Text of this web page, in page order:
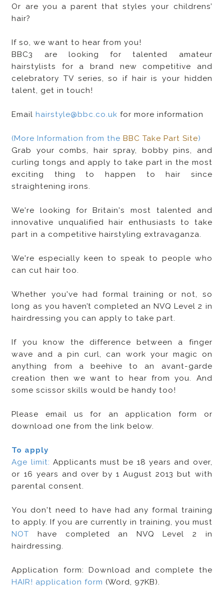
Or are you a parent that styles your childrens’
hair?
If so, we want to hear from you!
BBC3 are looking for talented amateur
hairstylists for a brand new competitive and
celebratory TV series, so if hair is your hidden
talent, get in touch!
Email hairstyle@bbc.co.uk for more information
(More Information from the BBC Take Part Site)
Grab your combs, hair spray, bobby pins, and
curling tongs and apply to take part in the most
exciting thing to happen to hair since
straightening irons.
We're looking for Britain's most talented and
innovative unqualified hair enthusiasts to take
part in a competitive hairstyling extravaganza.
We're especially keen to speak to people who
can cut hair too.
Whether you've had formal training or not, so
long as you haven’t completed an NVQ Level 2 in
hairdressing you can apply to take part.
If you know the difference between a finger
wave and a pin curl, can work your magic on
anything from a beehive to an avant-garde
creation then we want to hear from you. And
some scissor skills would be handy too!
Please email us for an application form or
download one from the link below.
To apply
Age limit: Applicants must be 18 years and over,
or 16 years and over by 1 August 2013 but with
parental consent.
You don't need to have had any formal training
to apply. If you are currently in training, you must
NOT have completed an NVQ Level 2 in
hairdressing.
Application form: Download and complete the
HAIR! application form (Word, 97KB).